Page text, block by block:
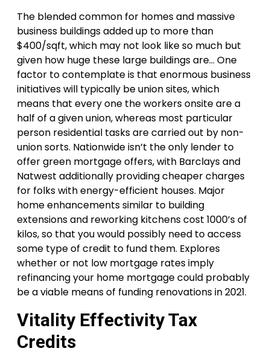
The blended common for homes and massive
business buildings added up to more than
$400/sqft, which may not look like so much but
given how huge these large buildings are… One
factor to contemplate is that enormous business
initiatives will typically be union sites, which
means that every one the workers onsite are a
half of a given union, whereas most particular
person residential tasks are carried out by non-
union sorts. Nationwide isn’t the only lender to
offer green mortgage offers, with Barclays and
Natwest additionally providing cheaper charges
for folks with energy-efficient houses. Major
home enhancements similar to building
extensions and reworking kitchens cost 1000’s of
kilos, so that you would possibly need to access
some type of credit to fund them. Explores
whether or not low mortgage rates imply
refinancing your home mortgage could probably
be a viable means of funding renovations in 2021.
Vitality Effectivity Tax
Credits